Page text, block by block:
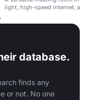
light, high-speed internet,
database.
finds any
or not. No one